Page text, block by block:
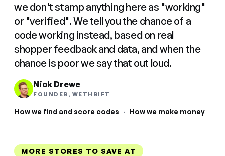
we don't stamp anything here as "working"
or "verified". We tell you the chance of a
code working instead, based on real
shopper feedback and data, and when the
chance is poor we say that out loud.
Nick Drewe
FOUNDER, WETHRIFT
How we find and score codes · How we make money
MORE STORES TO SAVE AT